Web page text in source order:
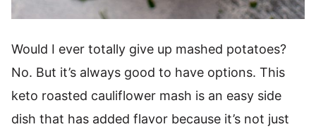
Would I ever totally give up mashed potatoes?
No. But it’s always good to have options. This
keto roasted cauliflower mash is an easy side
dish that has added flavor because it’s not just